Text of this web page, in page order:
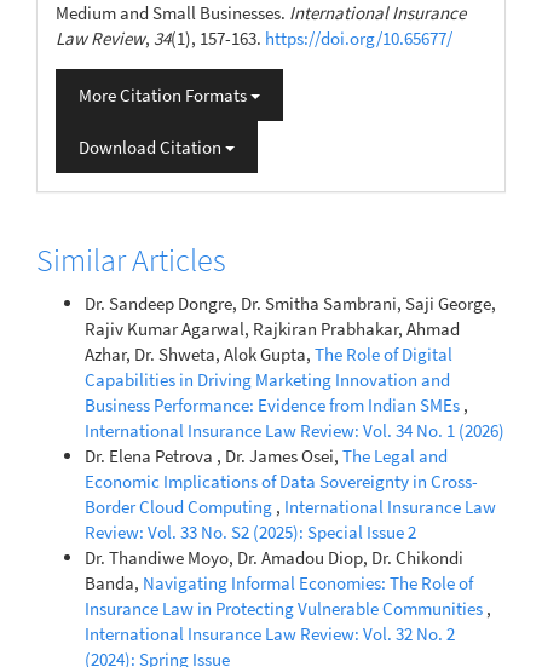
Medium and Small Businesses. International Insurance
Law Review, 34(1), 157-163. https://doi.org/10.65677/
More Citation Formats
Download Citation
Similar Articles
Dr. Sandeep Dongre, Dr. Smitha Sambrani, Saji George,
Rajiv Kumar Agarwal, Rajkiran Prabhakar, Ahmad
Azhar, Dr. Shweta, Alok Gupta, The Role of Digital
Capabilities in Driving Marketing Innovation and
Business Performance: Evidence from Indian SMEs ,
International Insurance Law Review: Vol. 34 No. 1 (2026)
Dr. Elena Petrova , Dr. James Osei, The Legal and
Economic Implications of Data Sovereignty in Cross-
Border Cloud Computing , International Insurance Law
Review: Vol. 33 No. S2 (2025): Special Issue 2
Dr. Thandiwe Moyo, Dr. Amadou Diop, Dr. Chikondi
Banda, Navigating Informal Economies: The Role of
Insurance Law in Protecting Vulnerable Communities ,
International Insurance Law Review: Vol. 32 No. 2
(2024): Spring Issue